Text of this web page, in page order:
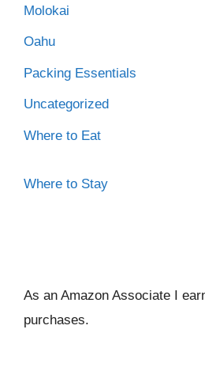
Molokai
Oahu
Packing Essentials
Uncategorized
Where to Eat
Where to Stay
As an Amazon Associate I ear
purchases.